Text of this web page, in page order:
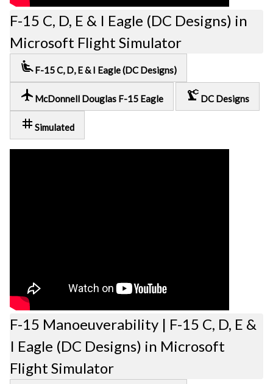
F-15 C, D, E & I Eagle (DC Designs) in
Microsoft Flight Simulator
airline_seat_recline_extra F-15 C, D, E & I Eagle (DC Designs)
local_airport McDonnell Douglas F-15 Eagle precision_manufacturing DC Designs
tag Simulated
F-15 Manoeuverability | F-15 C, D, E &
I Eagle (DC Designs) in Microsoft
Flight Simulator